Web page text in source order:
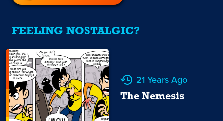
FEELING NOSTALGIC?
21 Years Ago
The Nemesis